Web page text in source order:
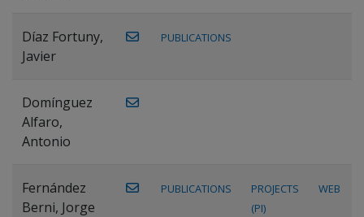
Díaz Fortuny,
Javier
PUBLICATIONS
Domínguez
Alfaro,
Antonio
Fernández
Berni, Jorge
PUBLICATIONS
PROJECTS
(PI)
WEB